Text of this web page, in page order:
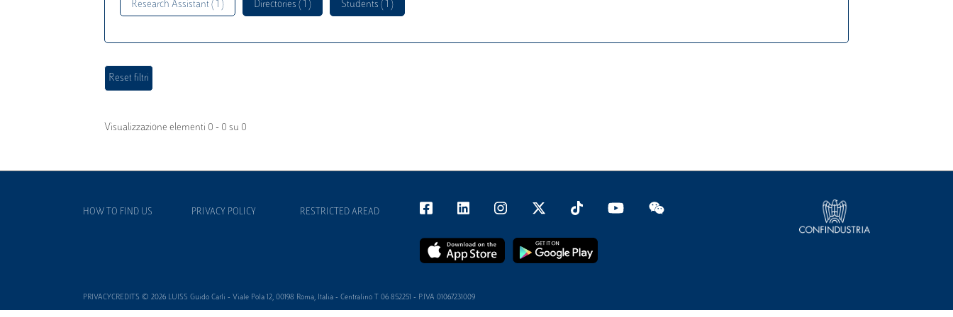
Research Assistant ( 1 ) Directories ( 1 ) Students ( 1 )
Visualizzazione elementi 0 - 0 su 0
HOW TO FIND US PRIVACY POLICY RESTRICTED AREAD
PRIVACYCREDITS © 2026 LUISS Guido Carli - Viale Pola 12, 00198 Roma, Italia - Centralino T 06 852251 - P.IVA 01067231009